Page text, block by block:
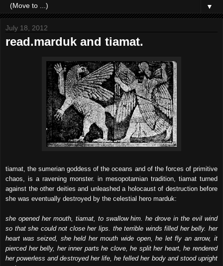
▼
July 18, 2012
read.marduk and tiamat.
tiamat, the sumerian goddess of the oceans and of the forces of primitive
chaos, is a ravening monster. in mesopotamian tradition, tiamat turned
against the other deities and unleashed a holocaust of destruction before
she was eventually destroyed by the celestial hero marduk:
she opened her mouth, tiamat, to swallow him. he drove in the evil wind
so that she could not close her lips. the terrible winds filled her belly. her
heart was seized, she held her mouth wide open, he let fly an arrow, it
pierced her belly, her inner parts he clove, he split her heart, he rendered
her powerless and destroyed her life, he felled her body and stood upright